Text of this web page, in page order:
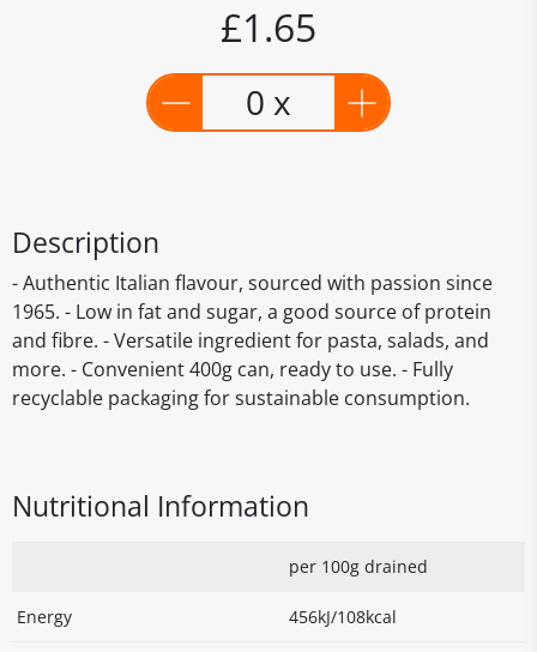
£1.65
0 x
Description
- Authentic Italian flavour, sourced with passion since
1965. - Low in fat and sugar, a good source of protein
and fibre. - Versatile ingredient for pasta, salads, and
more. - Convenient 400g can, ready to use. - Fully
recyclable packaging for sustainable consumption.
Nutritional Information
per 100g drained
Energy 456kJ/108kcal